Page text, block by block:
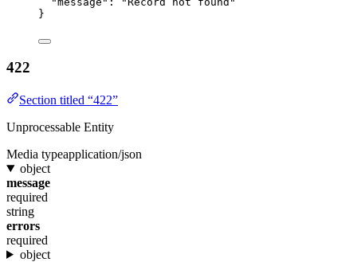
}
422
Section titled “422”
Unprocessable Entity
Media typeapplication/json
object
message
required
string
errors
required
object